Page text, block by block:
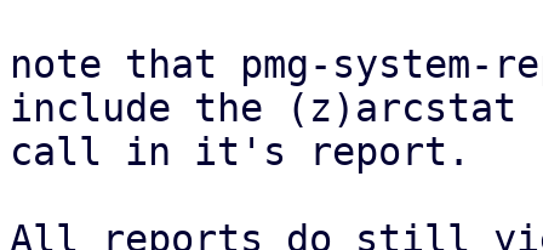
note that pmg-system-
include the (z)arcstat
call in it's report.
All reports do still